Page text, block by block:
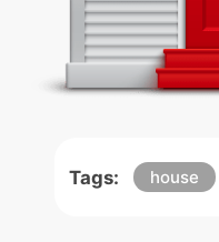
Tags: house